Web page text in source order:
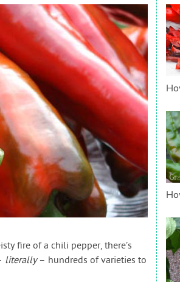
fire of a chili pepper, there’s
literally– hundreds of varieties to